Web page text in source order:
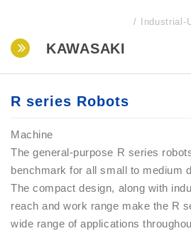
Industrial-
KAWASAKI
R series Robots
Machine
The general-purpose R series
benchmark for all small to medium
The compact design, along with
reach and work range make the R
wide range of applications